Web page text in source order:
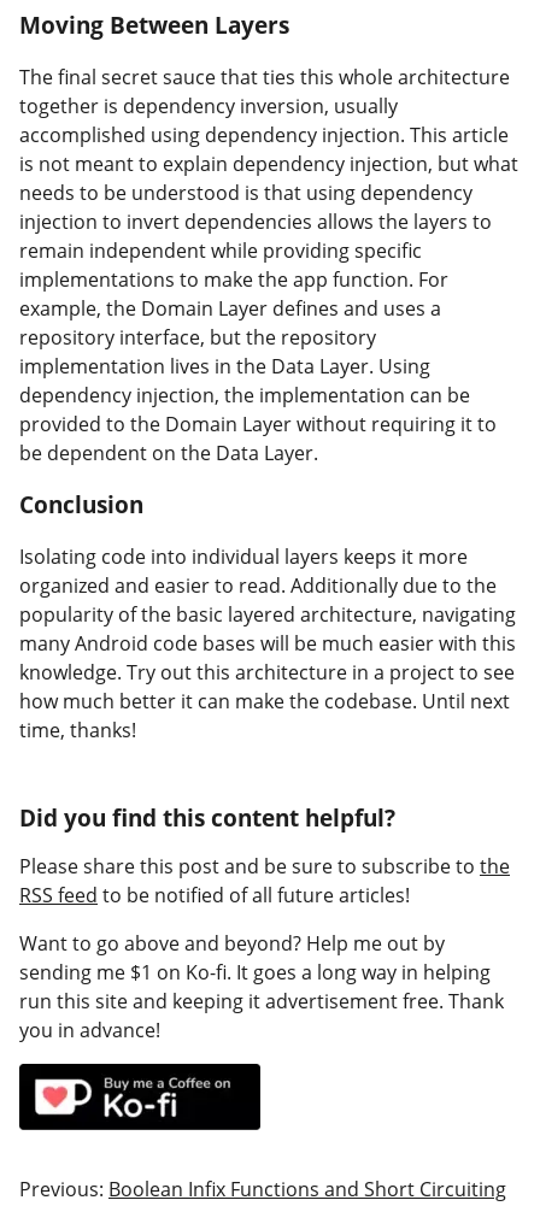
Moving Between Layers
The final secret sauce that ties this whole architecture
together is dependency inversion, usually
accomplished using dependency injection. This article
is not meant to explain dependency injection, but what
needs to be understood is that using dependency
injection to invert dependencies allows the layers to
remain independent while providing specific
implementations to make the app function. For
example, the Domain Layer defines and uses a
repository interface, but the repository
implementation lives in the Data Layer. Using
dependency injection, the implementation can be
provided to the Domain Layer without requiring it to
be dependent on the Data Layer.
Conclusion
Isolating code into individual layers keeps it more
organized and easier to read. Additionally due to the
popularity of the basic layered architecture, navigating
many Android code bases will be much easier with this
knowledge. Try out this architecture in a project to see
how much better it can make the codebase. Until next
time, thanks!
Did you find this content helpful?
Please share this post and be sure to subscribe to the
RSS feed to be notified of all future articles!
Want to go above and beyond? Help me out by
sending me $1 on Ko-fi. It goes a long way in helping
run this site and keeping it advertisement free. Thank
you in advance!
Previous: Boolean Infix Functions and Short Circuiting